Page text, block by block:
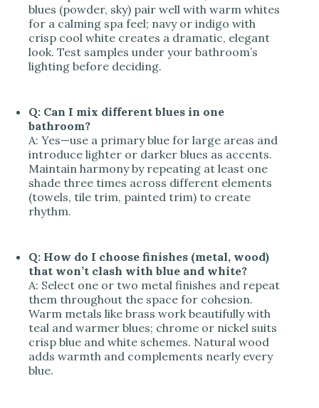
blues (powder, sky) pair well with warm whites
for a calming spa feel; navy or indigo with
crisp cool white creates a dramatic, elegant
look. Test samples under your bathroom’s
lighting before deciding.
Q: Can I mix different blues in one
bathroom?
A: Yes—use a primary blue for large areas and
introduce lighter or darker blues as accents.
Maintain harmony by repeating at least one
shade three times across different elements
(towels, tile trim, painted trim) to create
rhythm.
Q: How do I choose finishes (metal, wood)
that won’t clash with blue and white?
A: Select one or two metal finishes and repeat
them throughout the space for cohesion.
Warm metals like brass work beautifully with
teal and warmer blues; chrome or nickel suits
crisp blue and white schemes. Natural wood
adds warmth and complements nearly every
blue.